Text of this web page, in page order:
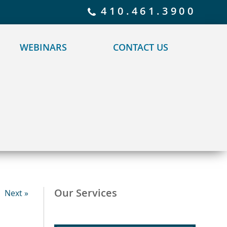
410.461.3900
WEBINARS CONTACT US
Next » Our Services
for details and any questions. Yes No